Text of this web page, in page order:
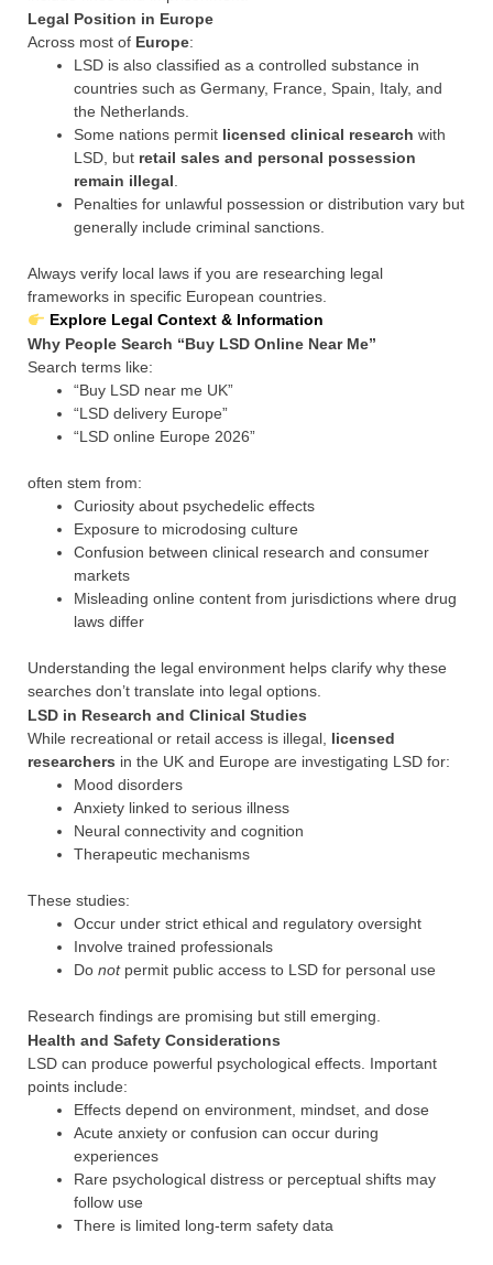
Legal Position in Europe
Across most of Europe:
LSD is also classified as a controlled substance in
countries such as Germany, France, Spain, Italy, and
the Netherlands.
Some nations permit licensed clinical research with
LSD, but retail sales and personal possession
remain illegal.
Penalties for unlawful possession or distribution vary but
generally include criminal sanctions.
Always verify local laws if you are researching legal
frameworks in specific European countries.
Explore Legal Context & Information
Why People Search “Buy LSD Online Near Me”
Search terms like:
“Buy LSD near me UK”
“LSD delivery Europe”
“LSD online Europe 2026”
often stem from:
Curiosity about psychedelic effects
Exposure to microdosing culture
Confusion between clinical research and consumer
markets
Misleading online content from jurisdictions where drug
laws differ
Understanding the legal environment helps clarify why these
searches don’t translate into legal options.
LSD in Research and Clinical Studies
While recreational or retail access is illegal, licensed
researchers in the UK and Europe are investigating LSD for:
Mood disorders
Anxiety linked to serious illness
Neural connectivity and cognition
Therapeutic mechanisms
These studies:
Occur under strict ethical and regulatory oversight
Involve trained professionals
Do notpermit public access to LSD for personal use
Research findings are promising but still emerging.
Health and Safety Considerations
LSD can produce powerful psychological effects. Important
points include:
Effects depend on environment, mindset, and dose
Acute anxiety or confusion can occur during
experiences
Rare psychological distress or perceptual shifts may
follow use
There is limited long-term safety data